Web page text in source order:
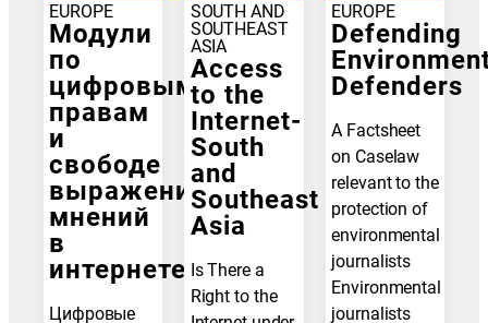
EUROPE
Модули
по
цифровым
правам
и
свободе
выражения
мнений
в
интернете
Цифровые
SOUTH AND
SOUTHEAST
ASIA
Access
to the
Internet-
South
and
Southeast
Asia
Is There a
Right to the
EUROPE
Defending
Defenders
A Factsheet
on Caselaw
relevant to the
protection of
environmental
journalists
Environmental
journalists